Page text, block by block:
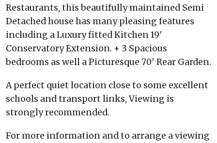
Restaurants, this beautifully maintained Semi
Detached house has many pleasing features
including a Luxury fitted Kitchen 19′
Conservatory Extension. + 3 Spacious
bedrooms as well a Picturesque 70′ Rear Garden.
A perfect quiet location close to some excellent
schools and transport links, Viewing is
strongly recommended.
For more information and to arrange a viewing